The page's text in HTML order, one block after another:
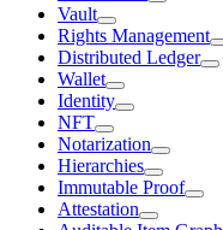
Vault
Rights Management
Distributed Ledger
Wallet
Identity
NFT
Notarization
Hierarchies
Immutable Proof
Attestation